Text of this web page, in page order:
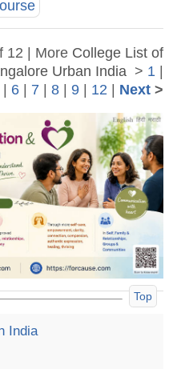
12 | More College List of
Urban India > 1 |
6| 7 | 8| 9| 12 | Next>
Top
India